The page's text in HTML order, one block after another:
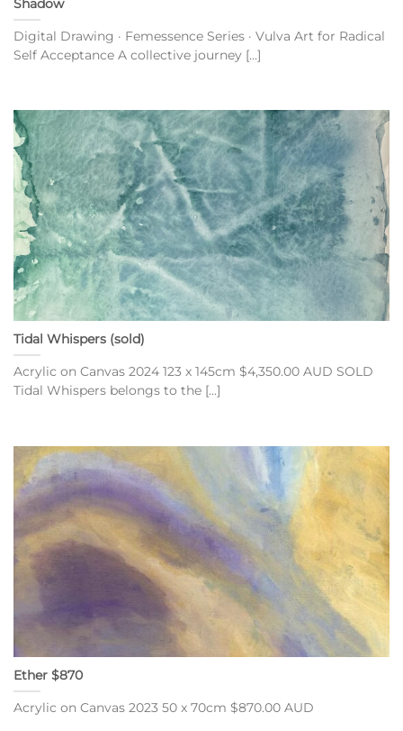
Shadow
Digital Drawing · Femessence Series · Vulva Art for Radical
Self Acceptance A collective journey [...]
Tidal Whispers (sold)
Acrylic on Canvas 2024 123 x 145cm $4,350.00 AUD SOLD
Tidal Whispers belongs to the [...]
Ether $870
Acrylic on Canvas 2023 50 x 70cm $870.00 AUD